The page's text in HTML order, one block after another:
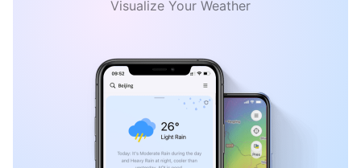
Visualize Your Weather